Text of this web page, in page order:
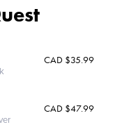
CAD $35.99
CAD $47.99